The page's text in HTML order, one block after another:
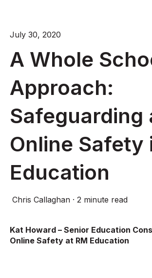
July 30, 2020
A Whole
Approach:
Safeguarding
Online Safety
Education
Chris Callaghan · 2 minute read
Kat Howard – Senior Education
Online Safety at RM Education